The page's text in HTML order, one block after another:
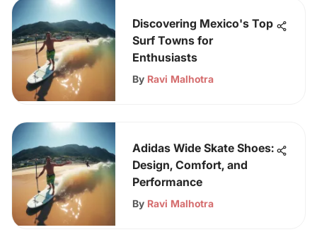
Discovering Mexico's Top
Surf Towns for
Enthusiasts
By Ravi Malhotra
Adidas Wide Skate Shoes:
Design, Comfort, and
Performance
By Ravi Malhotra